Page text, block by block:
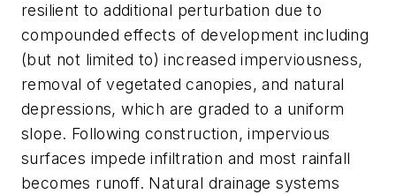
resilient to additional perturbation due to
compounded effects of development including
(but not limited to) increased imperviousness,
removal of vegetated canopies, and natural
depressions, which are graded to a uniform
slope. Following construction, impervious
surfaces impede infiltration and most rainfall
becomes runoff. Natural drainage systems